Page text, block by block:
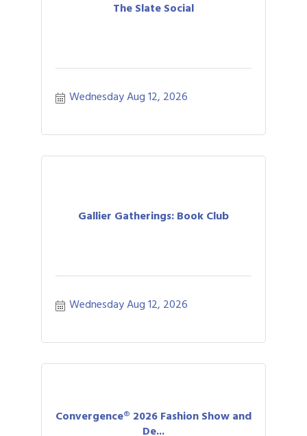
The Slate Social
Wednesday Aug 12, 2026
Gallier Gatherings: Book Club
Wednesday Aug 12, 2026
Convergence® 2026 Fashion Show and
De...